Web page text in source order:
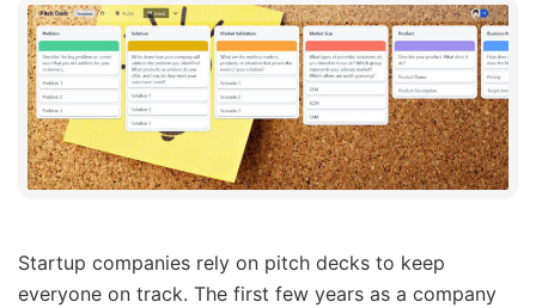
Startup companies rely on pitch decks to keep
everyone on track. The first few years as a company